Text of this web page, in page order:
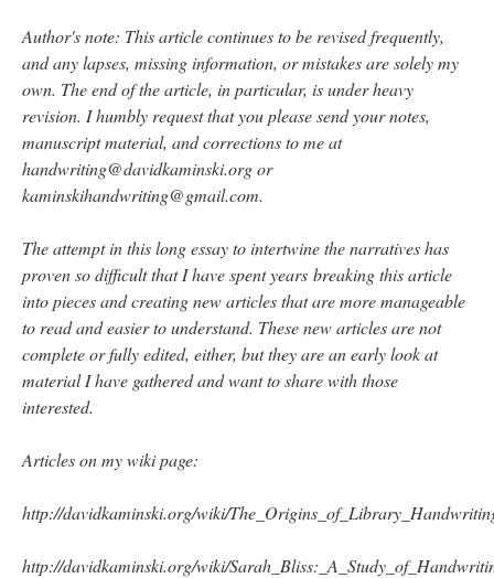
Author's note: This article continues to be revised frequently,
and any lapses, missing information, or mistakes are solely my
own. The end of the article, in particular, is under heavy
revision. I humbly request that you please send your notes,
manuscript material, and corrections to me at
handwriting@davidkaminski.org or
kaminskihandwriting@gmail.com.
The attempt in this long essay to intertwine the narratives has
proven so difficult that I have spent years breaking this article
into pieces and creating new articles that are more manageable
to read and easier to understand. These new articles are not
complete or fully edited, either, but they are an early look at
material I have gathered and want to share with those
interested.
Articles on my wiki page:
http://davidkaminski.org/wiki/
http://davidkaminski.org/wiki/